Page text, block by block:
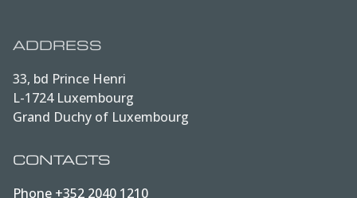
ADDRESS
33, bd Prince Henri
L-1724 Luxembourg
Grand Duchy of Luxembourg
CONTACTS
Phone +352 2040 1210